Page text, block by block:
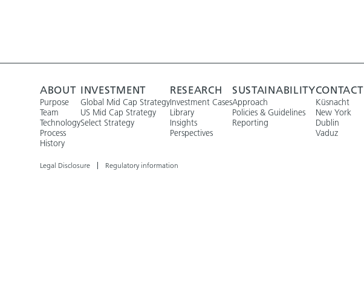
ABOUT
Purpose
Team
Technology
Process
History
INVESTMENT
Global Mid Cap Strategy
US Mid Cap Strategy
Select Strategy
RESEARCH
Investment Cases
Library
Insights
Perspectives
SUSTAINABILITY
Approach
Policies & Guidelines
Reporting
CONTACT
Küsnacht
New York
Dublin
Vaduz
Legal Disclosure Regulatory information